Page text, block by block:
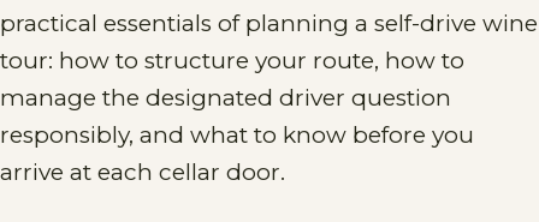
practical essentials of planning a self-drive wine
tour: how to structure your route, how to
manage the designated driver question
responsibly, and what to know before you
arrive at each cellar door.